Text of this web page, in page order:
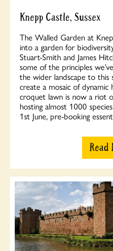
Knepp Castle, Sussex
The Walled Garden at
into a garden for
Stuart-Smith and James
some of the principles
the wider landscape to this
create a mosaic of
croquet lawn is now a riot
hosting almost 1000
1st June, pre-booking
Read